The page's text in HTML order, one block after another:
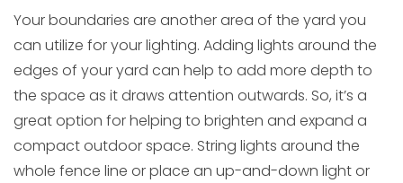
Your boundaries are another area of the yard you
can utilize for your lighting. Adding lights around the
edges of your yard can help to add more depth to
the space as it draws attention outwards. So, it’s a
great option for helping to brighten and expand a
compact outdoor space. String lights around the
whole fence line or place an up-and-down light or